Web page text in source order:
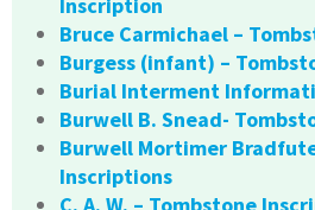
Inscription
Bruce Carmichael –
Burgess (infant) –
Burial Interment
Burwell B. Snead-
Burwell Mortimer
Inscriptions